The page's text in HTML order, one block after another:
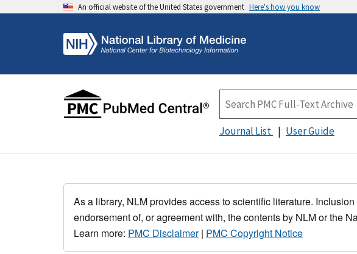
An official website of the United States government Here's how you know
Journal List User Guide
As a library, NLM provides access to scientific literature.
endorsement of, or agreement with, the contents by NLM or the
Learn more: PMC Disclaimer| PMC Copyright Notice